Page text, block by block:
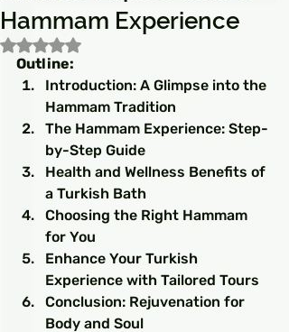
Hammam Experience
Rated NaN out of 5 stars.
Outline:
Introduction: A Glimpse into the
Hammam Tradition
The Hammam Experience: Step-
by-Step Guide
Health and Wellness Benefits of
a Turkish Bath
Choosing the Right Hammam
for You
Enhance Your Turkish
Experience with Tailored Tours
Conclusion: Rejuvenation for
Body and Soul